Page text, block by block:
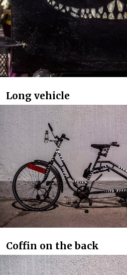
Long vehicle
Coffin on the back